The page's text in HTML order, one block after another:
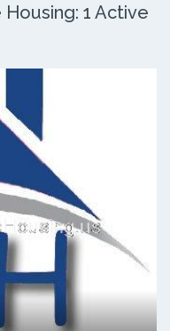
1 Active